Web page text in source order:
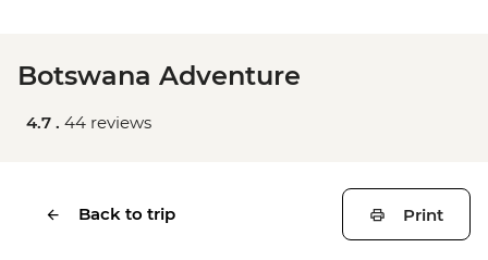
Botswana Adventure
4.7 . 44 reviews
Back to trip Print